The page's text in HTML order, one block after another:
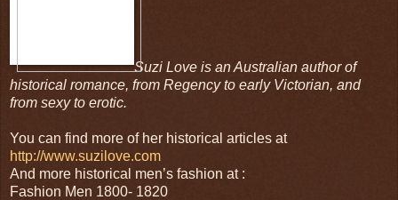
Suzi Love is an Australian author of
historical romance, from Regency to early Victorian, and
from sexy to erotic.
You can find more of her historical articles at
http://www.suzilove.com
And more historical men’s fashion at :
Fashion Men 1800- 1820